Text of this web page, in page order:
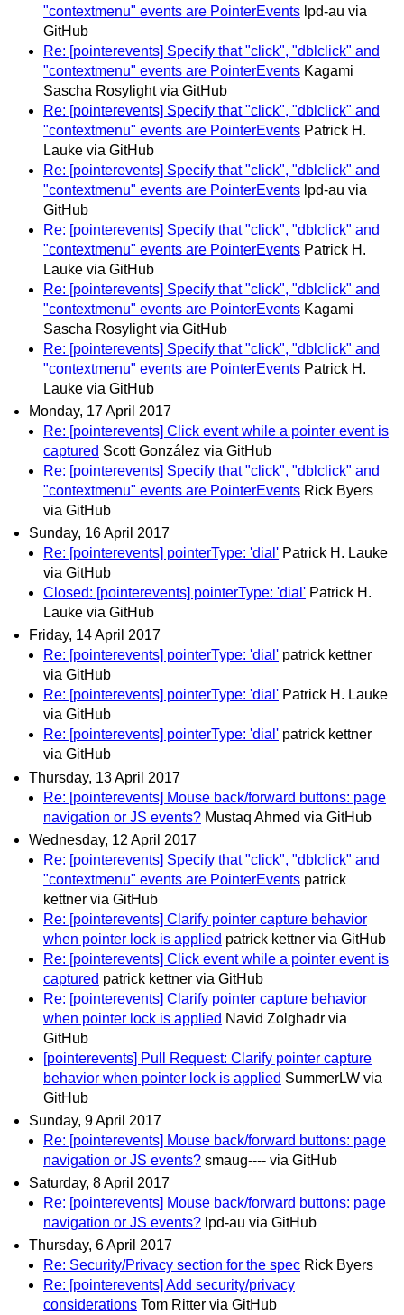
"contextmenu" events are PointerEvents lpd-au via
GitHub
Re: [pointerevents] Specify that "click", "dblclick" and
"contextmenu" events are PointerEvents Kagami
Sascha Rosylight via GitHub
Re: [pointerevents] Specify that "click", "dblclick" and
"contextmenu" events are PointerEvents Patrick H.
Lauke via GitHub
Re: [pointerevents] Specify that "click", "dblclick" and
"contextmenu" events are PointerEvents lpd-au via
GitHub
Re: [pointerevents] Specify that "click", "dblclick" and
"contextmenu" events are PointerEvents Patrick H.
Lauke via GitHub
Re: [pointerevents] Specify that "click", "dblclick" and
"contextmenu" events are PointerEvents Kagami
Sascha Rosylight via GitHub
Re: [pointerevents] Specify that "click", "dblclick" and
"contextmenu" events are PointerEvents Patrick H.
Lauke via GitHub
Monday, 17 April 2017
Re: [pointerevents] Click event while a pointer event is
captured Scott González via GitHub
Re: [pointerevents] Specify that "click", "dblclick" and
"contextmenu" events are PointerEvents Rick Byers
via GitHub
Sunday, 16 April 2017
Re: [pointerevents] pointerType: 'dial' Patrick H. Lauke
via GitHub
Closed: [pointerevents] pointerType: 'dial' Patrick H.
Lauke via GitHub
Friday, 14 April 2017
Re: [pointerevents] pointerType: 'dial' patrick kettner
via GitHub
Re: [pointerevents] pointerType: 'dial' Patrick H. Lauke
via GitHub
Re: [pointerevents] pointerType: 'dial' patrick kettner
via GitHub
Thursday, 13 April 2017
Re: [pointerevents] Mouse back/forward buttons: page
navigation or JS events? Mustaq Ahmed via GitHub
Wednesday, 12 April 2017
Re: [pointerevents] Specify that "click", "dblclick" and
"contextmenu" events are PointerEvents patrick
kettner via GitHub
Re: [pointerevents] Clarify pointer capture behavior
when pointer lock is applied patrick kettner via GitHub
Re: [pointerevents] Click event while a pointer event is
captured patrick kettner via GitHub
Re: [pointerevents] Clarify pointer capture behavior
when pointer lock is applied Navid Zolghadr via
GitHub
[pointerevents] Pull Request: Clarify pointer capture
behavior when pointer lock is applied SummerLW via
GitHub
Sunday, 9 April 2017
Re: [pointerevents] Mouse back/forward buttons: page
navigation or JS events? smaug---- via GitHub
Saturday, 8 April 2017
Re: [pointerevents] Mouse back/forward buttons: page
navigation or JS events? lpd-au via GitHub
Thursday, 6 April 2017
Re: Security/Privacy section for the spec Rick Byers
Re: [pointerevents] Add security/privacy
considerations Tom Ritter via GitHub